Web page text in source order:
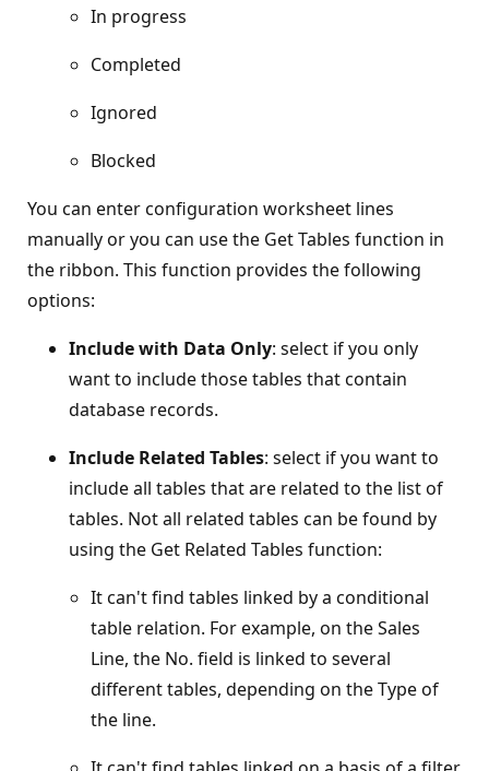
In progress
Completed
Ignored
Blocked
You can enter configuration worksheet lines
manually or you can use the Get Tables function in
the ribbon. This function provides the following
options:
Include with Data Only: select if you only
want to include those tables that contain
database records.
Include Related Tables: select if you want to
include all tables that are related to the list of
tables. Not all related tables can be found by
using the Get Related Tables function:
It can't find tables linked by a conditional
table relation. For example, on the Sales
Line, the No. field is linked to several
different tables, depending on the Type of
the line.